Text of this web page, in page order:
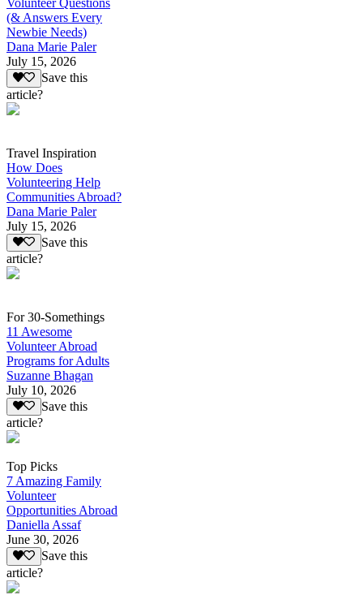
Volunteer Questions
(& Answers Every
Newbie Needs)
Dana Marie Paler
July 15, 2026
Save this
article?
Travel Inspiration
How Does
Volunteering Help
Communities Abroad?
Dana Marie Paler
July 15, 2026
Save this
article?
For 30-Somethings
11 Awesome
Volunteer Abroad
Programs for Adults
Suzanne Bhagan
July 10, 2026
Save this
article?
Top Picks
7 Amazing Family
Volunteer
Opportunities Abroad
Daniella Assaf
June 30, 2026
Save this
article?